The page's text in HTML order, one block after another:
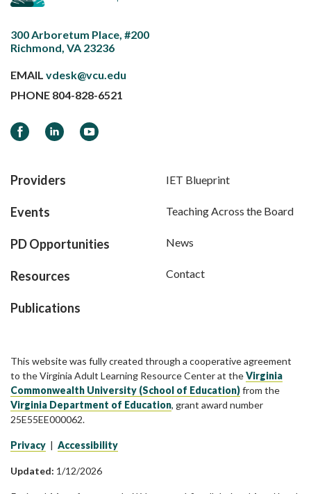
300 Arboretum Place, #200
Richmond, VA 23236
EMAIL vdesk@vcu.edu
PHONE 804-828-6521
FacebookLinkedInYouTube
Providers
Events
PD Opportunities
Resources
Publications
IET Blueprint
Teaching Across the Board
News
Contact
This website was fully created through a cooperative agreement
to the Virginia Adult Learning Resource Center at theVirginia
Commonwealth University (School of Education)from the
Virginia Department of Education, grant award number
25E55EE000062.
Privacy | Accessibility
Updated: 1/12/2026